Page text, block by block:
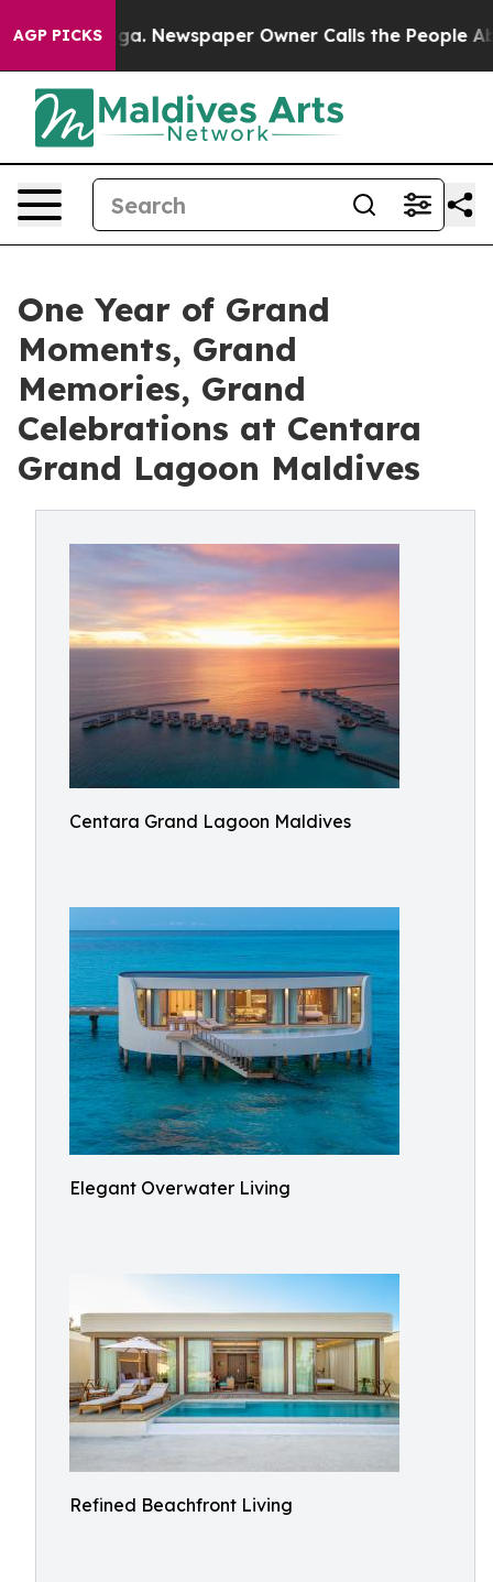
AGP PICKSNewspaper Owner Calls the People Abruptly
One Year of Grand
Moments, Grand
Memories, Grand
Celebrations at Centara
Grand Lagoon Maldives
Centara Grand Lagoon Maldives
Elegant Overwater Living
Refined Beachfront Living